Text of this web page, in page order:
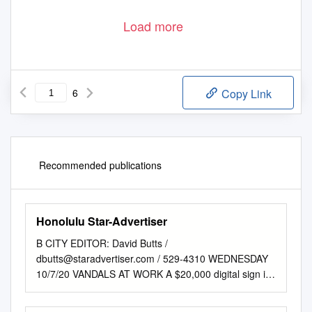
Load more
6 Copy Link
Recommended publications
Honolulu Star-Advertiser
B CITY EDITOR: David Butts /
dbutts@staradvertiser.com / 529-4310 WEDNESDAY
10/7/20 VANDALS AT WORK A $20,000 digital sign is
damaged at Makapu‘u Lighthouse Trail over the
weekend >> B2 ——— BIG Q >> B2 COMICS &